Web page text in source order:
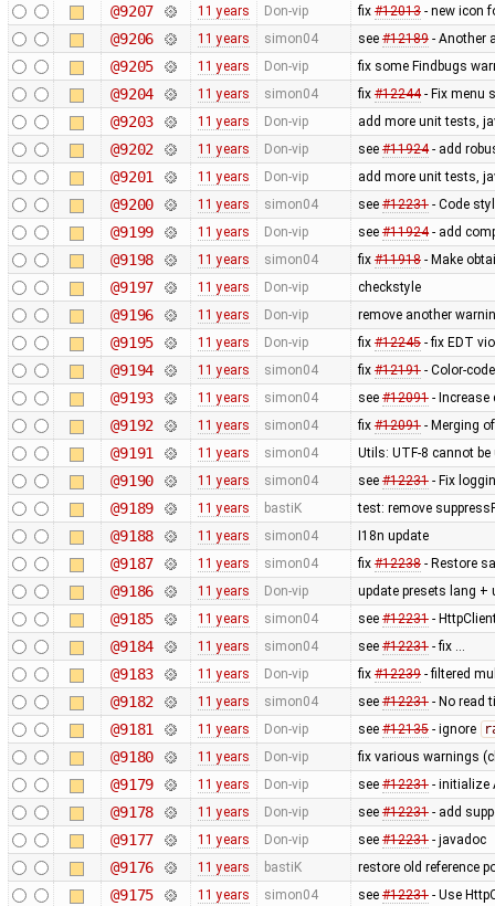
@9207 11 years Don-vip fix #12013- new icon
@9206 11 years simon04 see #12189- Another
@9205 11 years Don-vip fix some Findbugs
@9204 11 years simon04 fix #12244- Fix menu
@9203 11 years Don-vip add more unit tests,
@9202 11 years Don-vip see #11924- add
@9201 11 years Don-vip add more unit tests,
@9200 11 years simon04 see #12231- Code
@9199 11 years Don-vip see #11924- add
@9198 11 years simon04 fix #11918- Make
@9197 11 years Don-vip checkstyle
@9196 11 years Don-vip remove another
@9195 11 years Don-vip fix #12245- fix EDT
@9194 11 years simon04 fix #12191- Color-
@9193 11 years simon04 see #12091- Increase
@9192 11 years simon04 fix #12091- Merging
@9191 11 years simon04 Utils: UTF-8 cannot
@9190 11 years simon04 see #12231- Fix
@9189 11 years bastiK test: remove
@9188 11 years simon04 I18n update
@9187 11 years simon04 fix #12238- Restore
@9186 11 years Don-vip update presets lang +
@9185 11 years simon04 see #12231-
@9184 11 years simon04 see #12231- fix …
@9183 11 years Don-vip fix #12239- filtered
@9182 11 years simon04 see #12231- No read
@9181 11 years Don-vip see #12135- ignore
@9180 11 years Don-vip fix various warnings
@9179 11 years Don-vip see #12231- initialize
@9178 11 years Don-vip see #12231- add
@9177 11 years Don-vip see #12231- javadoc
@9176 11 years bastiK restore old reference
@9175 11 years simon04 see #12231- Use